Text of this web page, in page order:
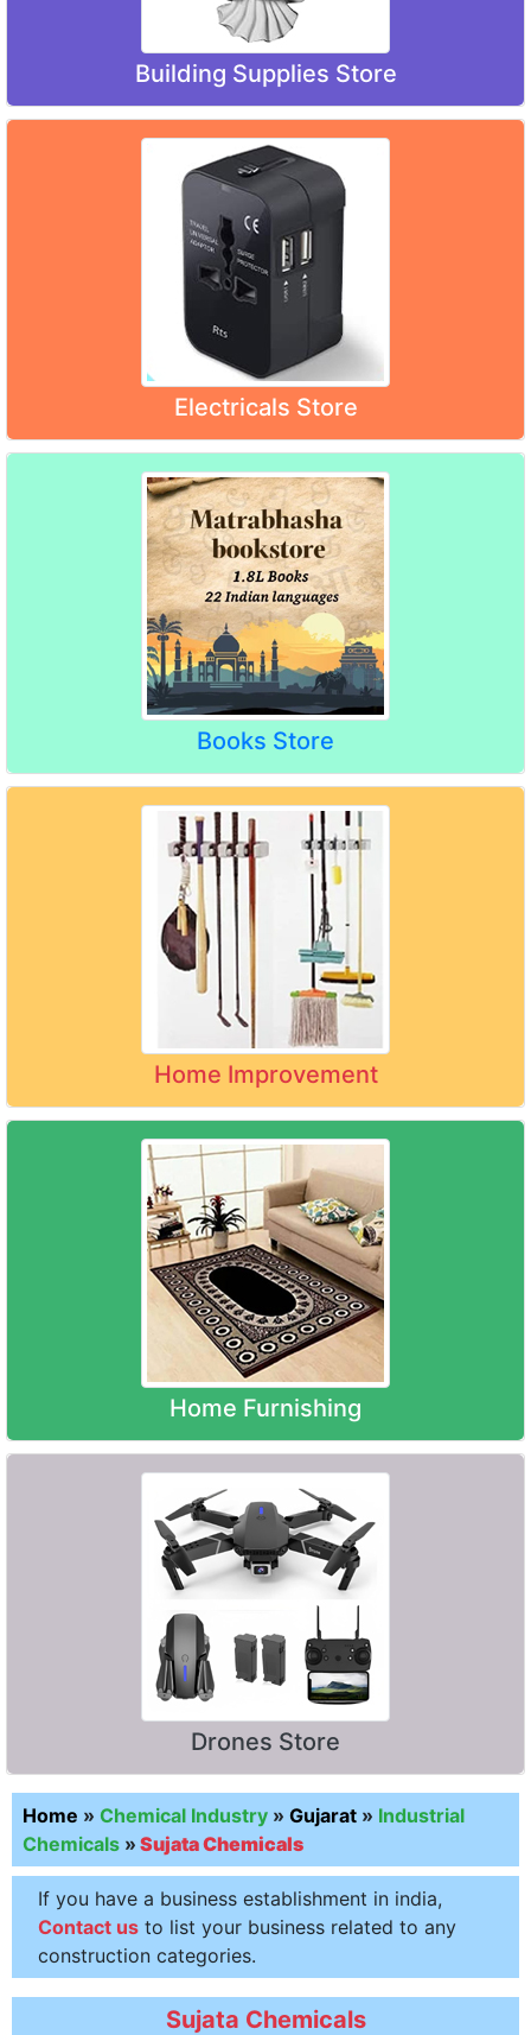
Building Supplies Store
Electricals Store
Books Store
Home Improvement
Home Furnishing
Drones Store
Home » Chemical Industry » Gujarat » Industrial
Chemicals » Sujata Chemicals
If you have a business establishment in india,
Contact us to list your business related to any
construction categories.
Sujata Chemicals